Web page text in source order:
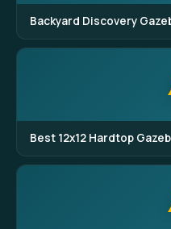
Backyard Discovery
Best 12x12 Hardtop